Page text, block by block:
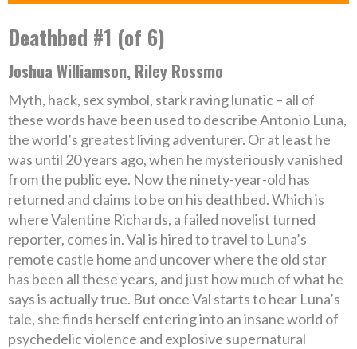
Deathbed #1 (of 6)
Joshua Williamson, Riley Rossmo
Myth, hack, sex symbol, stark raving lunatic – all of
these words have been used to describe Antonio Luna,
the world’s greatest living adventurer. Or at least he
was until 20 years ago, when he mysteriously vanished
from the public eye. Now the ninety-year-old has
returned and claims to be on his deathbed. Which is
where Valentine Richards, a failed novelist turned
reporter, comes in. Val is hired to travel to Luna’s
remote castle home and uncover where the old star
has been all these years, and just how much of what he
says is actually true. But once Val starts to hear Luna’s
tale, she finds herself entering into an insane world of
psychedelic violence and explosive supernatural